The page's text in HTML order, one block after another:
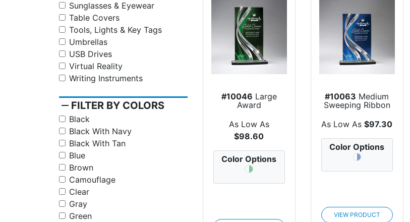
Sunglasses & Eyewear
Table Covers
Tools, Lights & Key Tags
Umbrellas
USB Drives
Virtual Reality
Writing Instruments
remove FILTER BY COLORS
Black
Black With Navy
Black With Tan
Blue
Brown
Camouflage
Clear
Gray
Green
#10046 Large
Award
As Low As
$98.60
Color Options
#10063 Medium
Sweeping Ribbon
Award
As Low As$97.30
Color Options
VIEW PRODUCT